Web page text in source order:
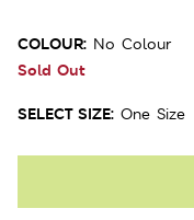
COLOUR: No Colour
Sold Out
SELECT SIZE: One Size